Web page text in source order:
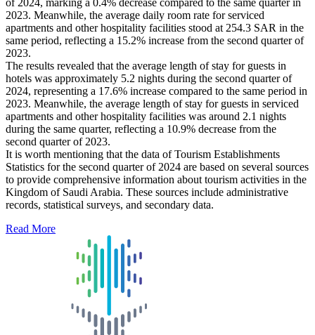
2023. Meanwhile, the average daily room rate for serviced
apartments and other hospitality facilities stood at 254.3 SAR in the
same period, reflecting a 15.2% increase from the second quarter of
2023.
The results revealed that the average length of stay for guests in
hotels was approximately 5.2 nights during the second quarter of
2024, representing a 17.6% increase compared to the same period in
2023. Meanwhile, the average length of stay for guests in serviced
apartments and other hospitality facilities was around 2.1 nights
during the same quarter, reflecting a 10.9% decrease from the
second quarter of 2023.
It is worth mentioning that the data of Tourism Establishments
Statistics for the second quarter of 2024 are based on several sources
to provide comprehensive information about tourism activities in the
Kingdom of Saudi Arabia. These sources include administrative
records, statistical surveys, and secondary data.
Read More